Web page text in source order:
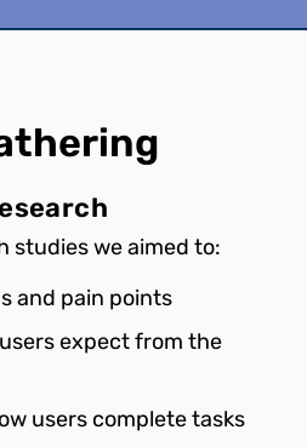
studies we aimed to:
and pain points
expect from the
users complete tasks